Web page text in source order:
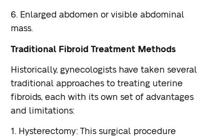
6. Enlarged abdomen or visible abdominal
mass.
Traditional Fibroid Treatment Methods
Historically, gynecologists have taken several
traditional approaches to treating uterine
fibroids, each with its own set of advantages
and limitations:
1. Hysterectomy: This surgical procedure